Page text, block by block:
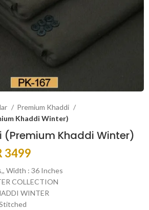
Premium Khaddi
Khaddi Winter)
(Premium Khaddi Winter)
3499
Width : 36 Inches
COLLECTION
WINTER